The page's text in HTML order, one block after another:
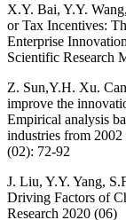
X.Y. Bai, Y.Y.
or Tax Incentives:
Enterprise
Scientific Research
Z. Sun,Y.H. Xu.
improve the
Empirical analysis
industries from
(02): 72-92
J. Liu, Y.Y. Yang,
Driving Factors of
Research 2020 (06)